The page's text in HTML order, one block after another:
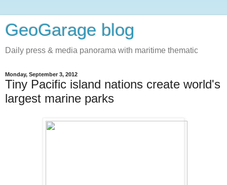
GeoGarage blog
Daily press & media panorama with maritime thematic
Monday, September 3, 2012
Tiny Pacific island nations create world's
largest marine parks